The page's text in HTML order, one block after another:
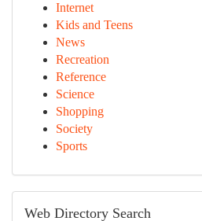
Internet
Kids and Teens
News
Recreation
Reference
Science
Shopping
Society
Sports
Web Directory Search